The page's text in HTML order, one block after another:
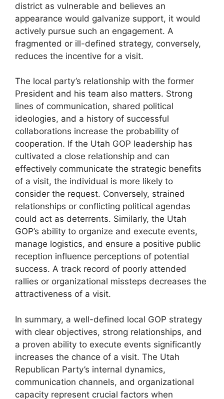
district as vulnerable and believes an
appearance would galvanize support, it would
actively pursue such an engagement. A
fragmented or ill-defined strategy, conversely,
reduces the incentive for a visit.
The local party’s relationship with the former
President and his team also matters. Strong
lines of communication, shared political
ideologies, and a history of successful
collaborations increase the probability of
cooperation. If the Utah GOP leadership has
cultivated a close relationship and can
effectively communicate the strategic benefits
of a visit, the individual is more likely to
consider the request. Conversely, strained
relationships or conflicting political agendas
could act as deterrents. Similarly, the Utah
GOP’s ability to organize and execute events,
manage logistics, and ensure a positive public
reception influence perceptions of potential
success. A track record of poorly attended
rallies or organizational missteps decreases the
attractiveness of a visit.
In summary, a well-defined local GOP strategy
with clear objectives, strong relationships, and
a proven ability to execute events significantly
increases the chance of a visit. The Utah
Republican Party’s internal dynamics,
communication channels, and organizational
capacity represent crucial factors when